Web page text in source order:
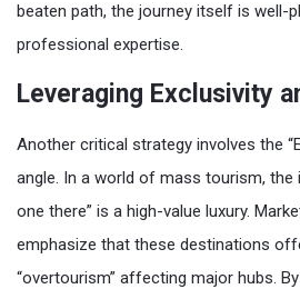
beaten path, the journey itself is well-
professional expertise.
Leveraging Exclusivity
Another critical strategy involves the
angle. In a world of mass tourism, the
one there” is a high-value luxury.
emphasize that these destinations
“overtourism” affecting major hubs.